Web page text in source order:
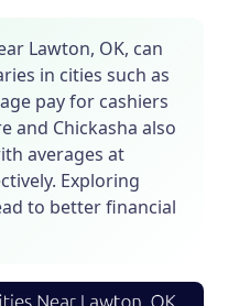
Lawton, OK, can
in cities such as
pay for cashiers
and Chickasha also
averages at
Exploring
to better financial